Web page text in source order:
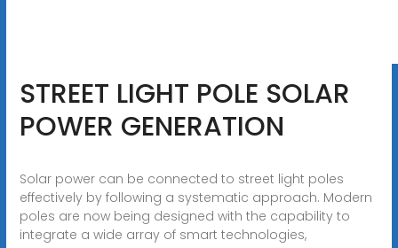
STREET LIGHT POLE SOLAR
POWER GENERATION
Solar power can be connected to street light poles
effectively by following a systematic approach. Modern
poles are now being designed with the capability to
integrate a wide array of smart technologies,